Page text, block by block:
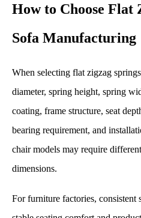
How to Choose Flat
Sofa Manufacturing
When selecting flat zigzag
diameter, spring height, spring
coating, frame structure, seat
bearing requirement, and
chair models may require
dimensions.
For furniture factories,